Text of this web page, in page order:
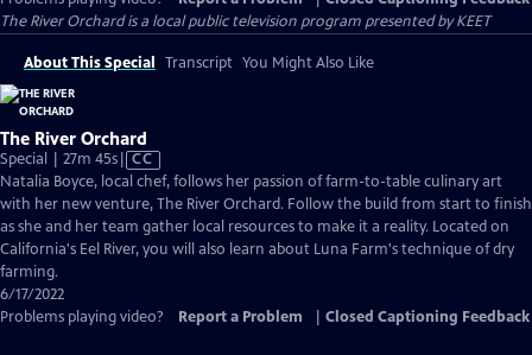
The River Orchardis a local public television program presented byKEET
About This Special Transcript You Might Also Like
The River Orchard
Special | 27m 45sVideo
has
Closed
Captions
CC
Natalia Boyce, local chef, follows her passion of farm-to-table culinary art
with her new venture, The River Orchard. Follow the build from start to finish
as she and her team gather local resources to make it a reality. Located on
California's Eel River, you will also learn about Luna Farm's technique of dry
farming.
6/17/2022
Problems playing video?
Report a Problem Closed Captioning Feedback